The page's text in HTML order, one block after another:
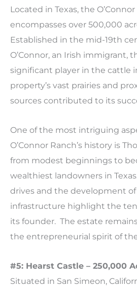
Located in Texas, the
encompasses over 500,000
Established in the mid-19th
O’Connor, an Irish immigrant,
significant player in the cattle
property’s vast prairies and
sources contributed to its
One of the most intriguing
O’Connor Ranch’s history is
from modest beginnings to
wealthiest landowners in
drives and the development of
infrastructure highlight the
its founder. The estate
the entrepreneurial spirit of
#5: Hearst Castle – 250,000
Situated in San Simeon,